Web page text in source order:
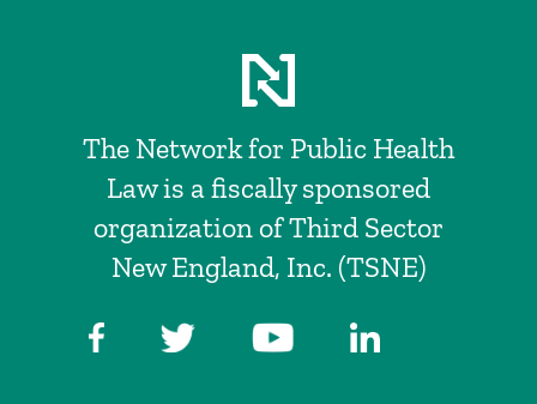
The Network for Public Health
Law is a fiscally sponsored
organization of Third Sector
New England, Inc. (TSNE)